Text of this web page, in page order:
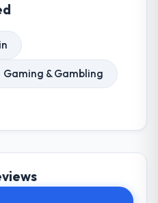
Gaming & Gambling